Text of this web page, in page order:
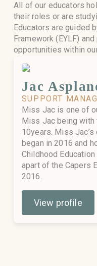
All of our educators
their roles or are
Educators are guided
Framework (EYLF)
opportunities within
Jac
SUPPORT
Miss Jac is one of
Miss Jac being
10years. Miss Jac’s
began in 2016 and
Childhood
apart of the Capers
2016.
View profile